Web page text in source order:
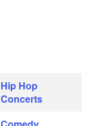
Hip Hop
Concerts